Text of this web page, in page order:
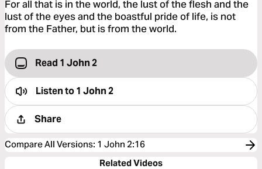
For all that is in the world, the lust of the flesh and the
lust of the eyes and the boastful pride of life, is not
from the Father, but is from the world.
Read 1 John 2
Listen to1 John 2
Share
Compare All Versions: 1 John 2:16
Related Videos